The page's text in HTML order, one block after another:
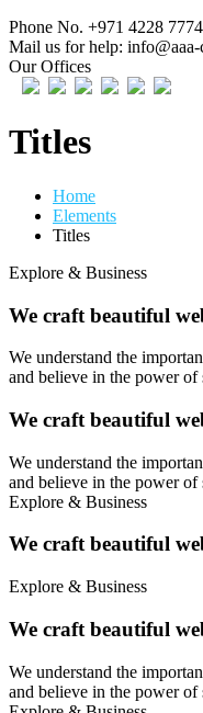
Phone No. +971 4228 7774
Mail us for help: info@aaa-
Our Offices
Titles
Home
Elements
Titles
Explore & Business
We craft beautiful
We understand the
and believe in the power of
We craft beautiful
We understand the
and believe in the power of
Explore & Business
We craft beautiful
Explore & Business
We craft beautiful
We understand the
and believe in the power of